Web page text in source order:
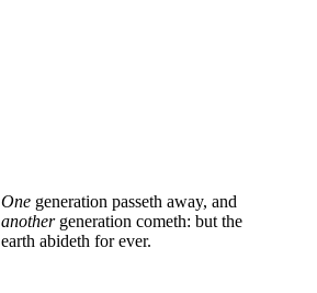
One generation passeth away, and
anothergeneration cometh: but the
earth abideth for ever.